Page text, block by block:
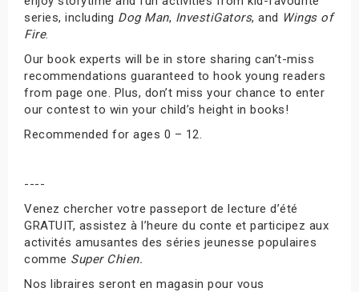
series, including Dog Man, InvestiGators, and Wings of
Fire.
Our book experts will be in store sharing can’t-miss
recommendations guaranteed to hook young readers
from page one. Plus, don’t miss your chance to enter
our contest to win your child’s height in books!
Recommended for ages 0 – 12.
----
Venez chercher votre passeport de lecture d’été
GRATUIT, assistez à l’heure du conte et participez aux
activités amusantes des séries jeunesse populaires
comme Super Chien.
Nos libraires seront en magasin pour vous